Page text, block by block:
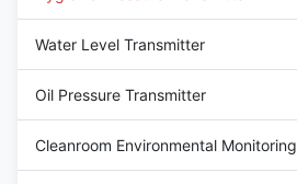
Water Level Transmitter
Oil Pressure Transmitter
Cleanroom Environmental Monitoring